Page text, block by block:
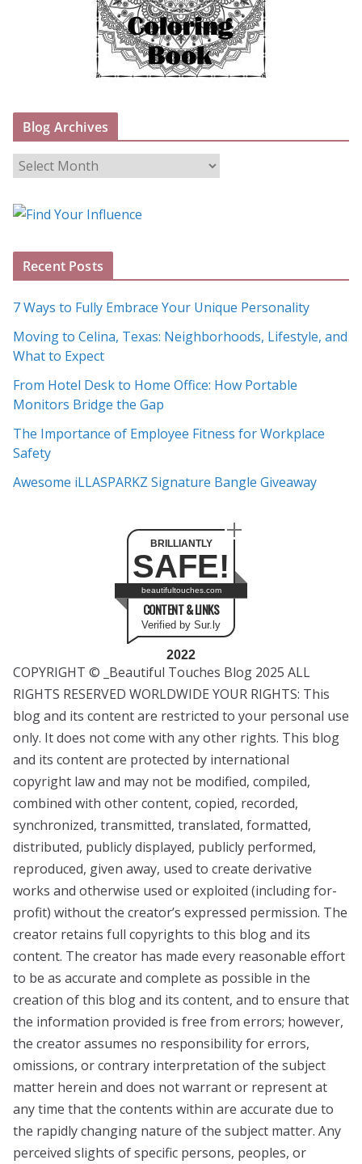
Blog Archives
B
o
A
h
i
v
e
s
Recent Posts
7 Ways to Fully Embrace Your Unique Personality
Moving to Celina, Texas: Neighborhoods, Lifestyle, and
What to Expect
From Hotel Desk to Home Office: How Portable
Monitors Bridge the Gap
The Importance of Employee Fitness for Workplace
Safety
Awesome iLLASPARKZ Signature Bangle Giveaway
BRILLIANTLY
SAFE!
beautifultouches.com
CONTENT & LINKS
Verified by Sur.ly
2022
COPYRIGHT © _Beautiful Touches Blog 2025 ALL
RIGHTS RESERVED WORLDWIDE YOUR RIGHTS: This
blog and its content are restricted to your personal use
only. It does not come with any other rights. This blog
and its content are protected by international
copyright law and may not be modified, compiled,
combined with other content, copied, recorded,
synchronized, transmitted, translated, formatted,
distributed, publicly displayed, publicly performed,
reproduced, given away, used to create derivative
works and otherwise used or exploited (including for-
profit) without the creator’s expressed permission. The
creator retains full copyrights to this blog and its
content. The creator has made every reasonable effort
to be as accurate and complete as possible in the
creation of this blog and its content, and to ensure that
the information provided is free from errors; however,
the creator assumes no responsibility for errors,
omissions, or contrary interpretation of the subject
matter herein and does not warrant or represent at
any time that the contents within are accurate due to
the rapidly changing nature of the subject matter. Any
perceived slights of specific persons, peoples, or